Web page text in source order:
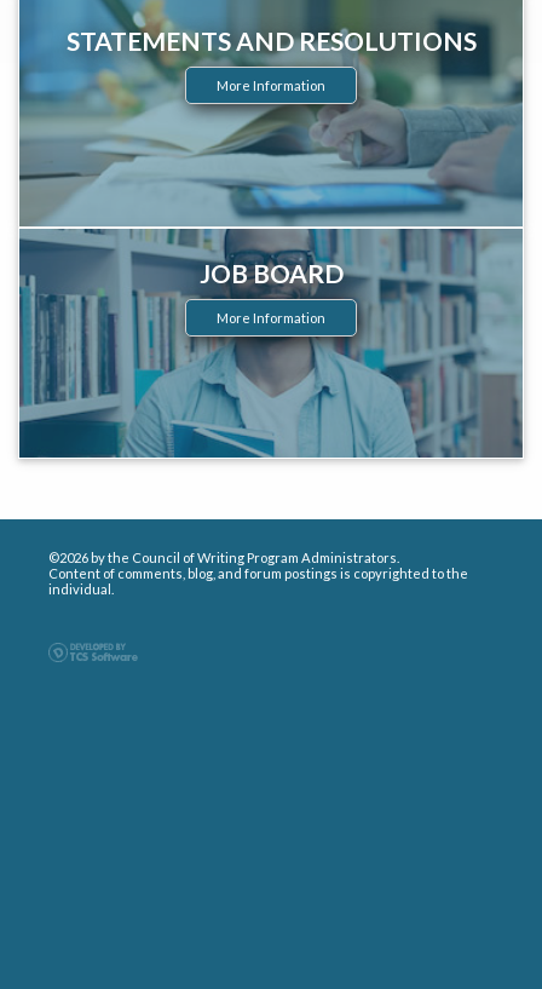
STATEMENTS AND RESOLUTIONS
More Information
JOB BOARD
More Information
©2026 by the Council of Writing Program Administrators.
Content of comments, blog, and forum postings is copyrighted to the
individual.